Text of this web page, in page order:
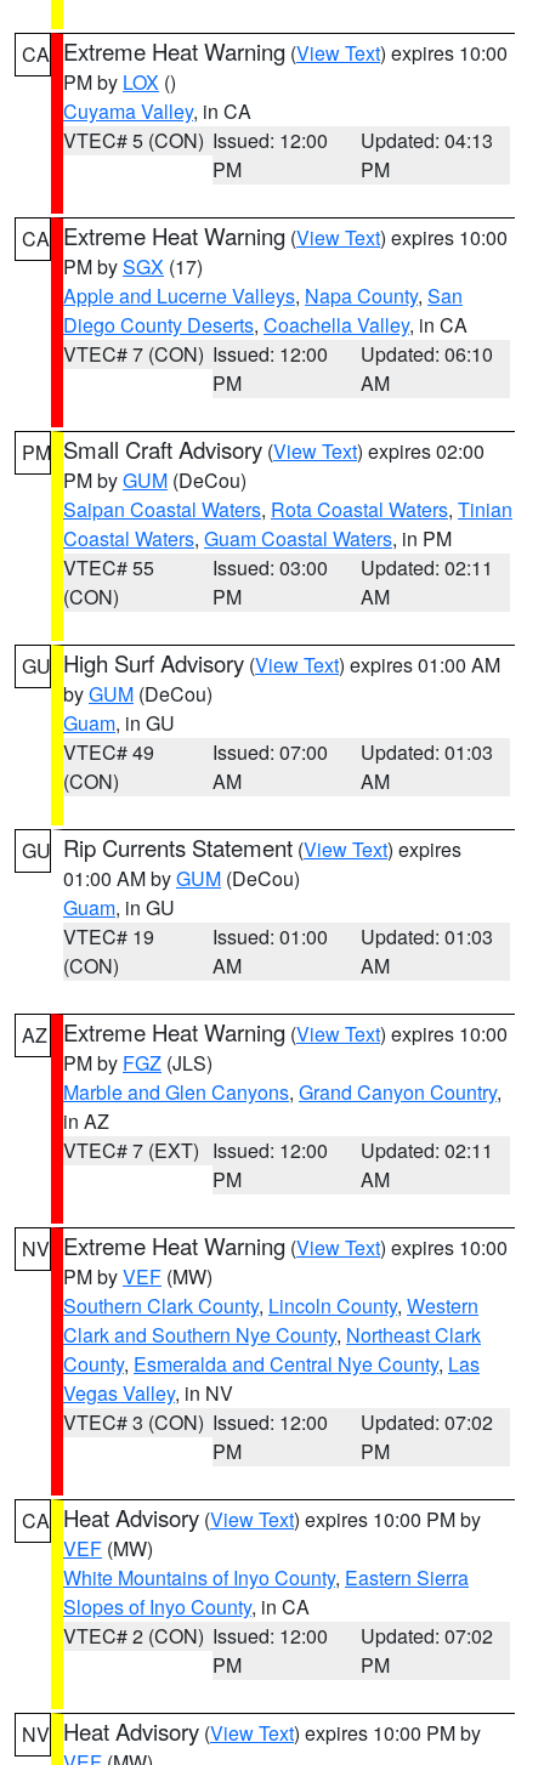
CA Extreme Heat Warning (View Text) expires 10:00
PM by LOX ()
Cuyama Valley, in CA
VTEC# 5 (CON) Issued: 12:00
PM
Updated: 04:13
PM
CA Extreme Heat Warning (View Text) expires 10:00
PM bySGX (17)
Apple and Lucerne Valleys, Napa County, San
Diego County Deserts, Coachella Valley, in CA
VTEC# 7 (CON) Issued: 12:00
PM
Updated: 06:10
AM
PM Small Craft Advisory (View Text) expires 02:00
PM byGUM (DeCou)
Saipan Coastal Waters, Rota Coastal Waters, Tinian
Coastal Waters, Guam Coastal Waters, in PM
VTEC# 55
(CON)
Issued: 03:00
PM
Updated: 02:11
AM
GU High Surf Advisory (View Text) expires 01:00 AM
byGUM (DeCou)
Guam, in GU
VTEC# 49
(CON)
Issued: 07:00
AM
Updated: 01:03
AM
GU Rip Currents Statement (View Text) expires
01:00 AM byGUM (DeCou)
Guam, in GU
VTEC# 19
(CON)
Issued: 01:00
AM
Updated: 01:03
AM
AZ Extreme Heat Warning (View Text) expires 10:00
PM by FGZ (JLS)
Marble and Glen Canyons, Grand Canyon Country,
in AZ
VTEC# 7 (EXT) Issued: 12:00
PM
Updated: 02:11
AM
NV Extreme Heat Warning (View Text) expires 10:00
PM byVEF (MW)
Southern Clark County, Lincoln County, Western
Clark and Southern Nye County, Northeast Clark
County, Esmeralda and Central Nye County, Las
Vegas Valley, in NV
VTEC# 3 (CON) Issued: 12:00
PM
Updated: 07:02
PM
CA Heat Advisory (View Text) expires 10:00 PM by
VEF (MW)
White Mountains of Inyo County, Eastern Sierra
Slopes of Inyo County, in CA
VTEC# 2 (CON) Issued: 12:00
PM
Updated: 07:02
PM
NV Heat Advisory (View Text) expires 10:00 PM by